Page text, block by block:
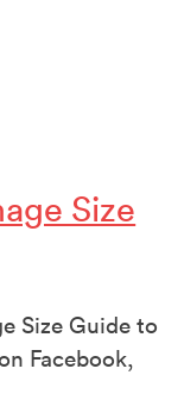
Size
Size Guide to
Facebook,